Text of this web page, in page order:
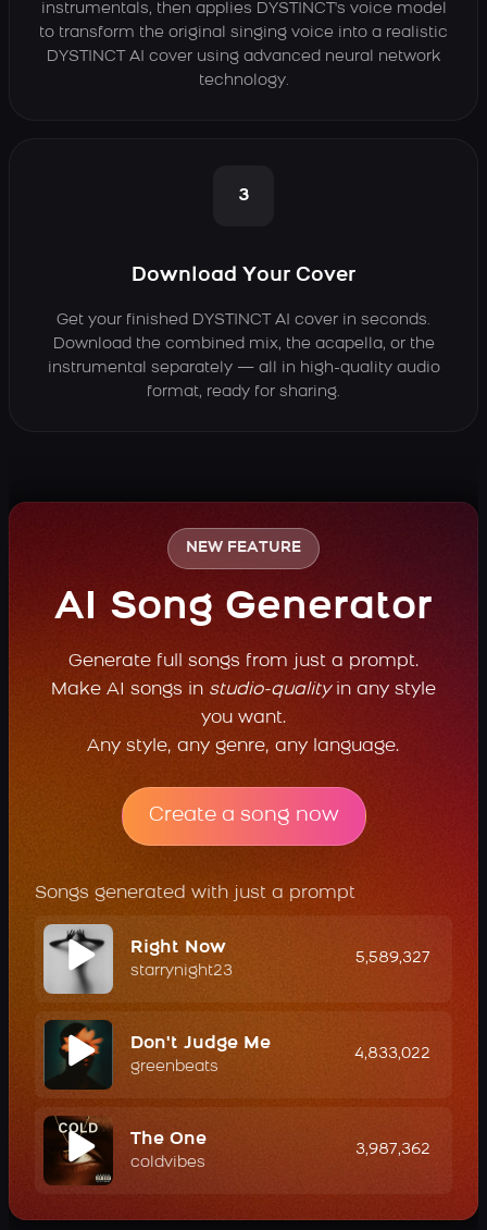
instrumentals, then applies DYSTINCT's voice model
to transform the original singing voice into a realistic
DYSTINCT AI cover using advanced neural network
technology.
3
Download Your Cover
Get your finished DYSTINCT AI cover in seconds.
Download the combined mix, the acapella, or the
instrumental separately — all in high-quality audio
format, ready for sharing.
NEW FEATURE
AI Song Generator
Generate full songs from just a prompt.
Make AI songs in studio-qualityin any style
you want.
Any style, any genre, any language.
Create a song now
Songs generated with just a prompt
Right Now
starrynight23
5,589,327
Don't Judge Me
greenbeats
4,833,022
The One
coldvibes
3,987,362